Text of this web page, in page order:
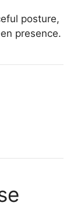
posture,
presence.